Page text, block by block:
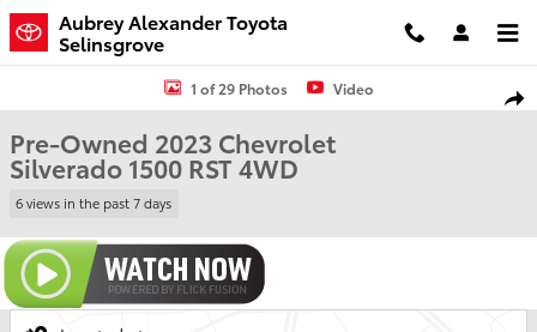
Skip to main content
Aubrey Alexander Toyota
Selinsgrove
Used 2023 Chevrolet Silverado 1500 RST Truck Crew Cab Photo 1
1 of 29 Photos Video
Pre-Owned 2023 Chevrolet
Silverado 1500 RST 4WD
6 views in the past 7 days